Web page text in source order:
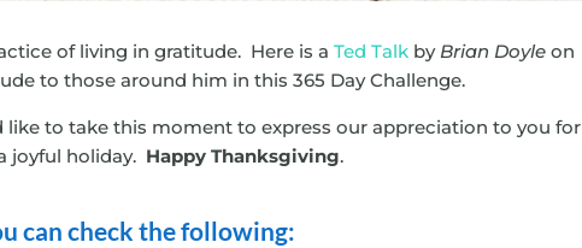
of living in gratitude. Here is aTed Talk by Brian Doyle on
to those around him in this 365 Day Challenge.
like to take this moment to express our appreciation to you for
joyful holiday. Happy Thanksgiving.
can check the following: